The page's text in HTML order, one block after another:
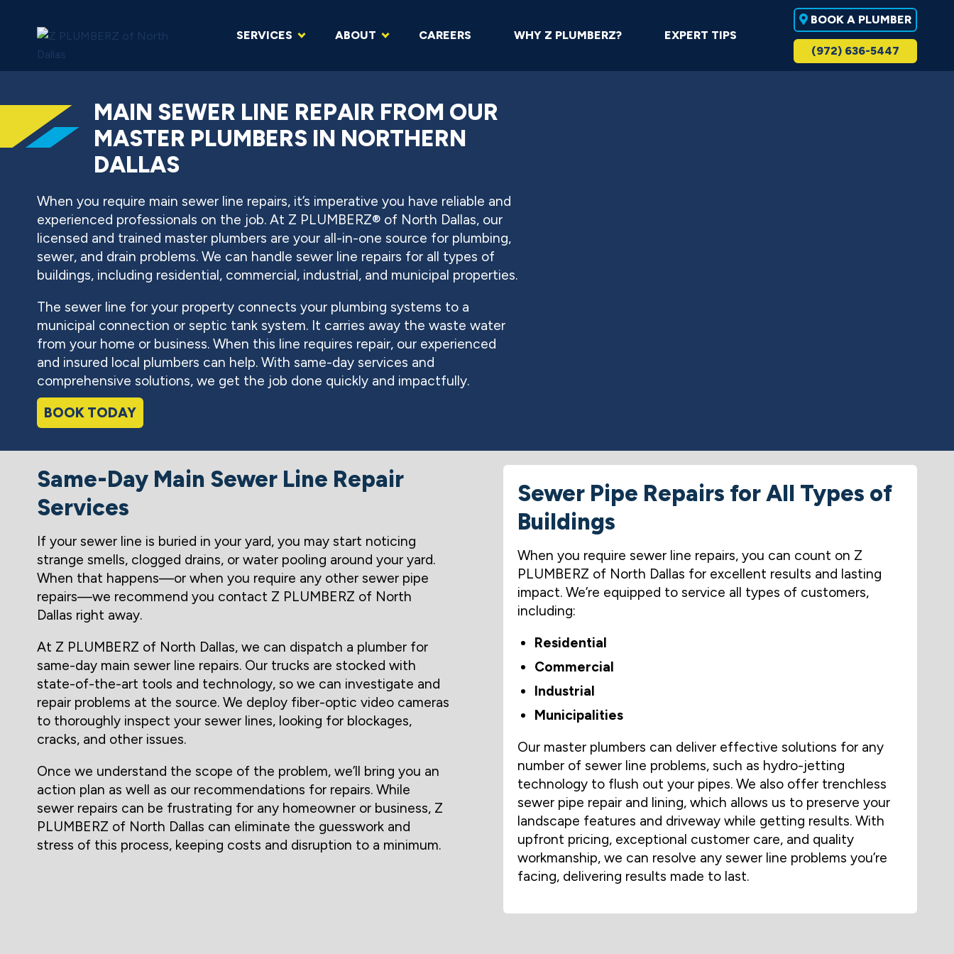
SERVICES ABOUT CAREERS WHY Z PLUMBERZ? EXPERT TIPS
BOOK A PLUMBER
(972) 636-5447
MAIN SEWER LINE REPAIR FROM OUR
MASTER PLUMBERS IN NORTHERN
DALLAS
When you require main sewer line repairs, it’s imperative you have reliable and
experienced professionals on the job. At Z PLUMBERZ® of North Dallas, our
licensed and trained master plumbers are your all-in-one source for plumbing,
sewer, and drain problems. We can handle sewer line repairs for all types of
buildings, including residential, commercial, industrial, and municipal properties.
The sewer line for your property connects your plumbing systems to a
municipal connection or septic tank system. It carries away the waste water
from your home or business. When this line requires repair, our experienced
and insured local plumbers can help. With same-day services and
comprehensive solutions, we get the job done quickly and impactfully.
BOOK TODAY
Same-Day Main Sewer Line Repair
Services
If your sewer line is buried in your yard, you may start noticing
strange smells, clogged drains, or water pooling around your yard.
When that happens—or when you require any other sewer pipe
repairs—we recommend you contact Z PLUMBERZ of North
Dallas right away.
At Z PLUMBERZ of North Dallas, we can dispatch a plumber for
same-day main sewer line repairs. Our trucks are stocked with
state-of-the-art tools and technology, so we can investigate and
repair problems at the source. We deploy fiber-optic video cameras
to thoroughly inspect your sewer lines, looking for blockages,
cracks, and other issues.
Once we understand the scope of the problem, we’ll bring you an
action plan as well as our recommendations for repairs. While
sewer repairs can be frustrating for any homeowner or business, Z
PLUMBERZ of North Dallas can eliminate the guesswork and
stress of this process, keeping costs and disruption to a minimum.
Sewer Pipe Repairs for All Types of
Buildings
When you require sewer line repairs, you can count on Z
PLUMBERZ of North Dallas for excellent results and lasting
impact. We’re equipped to service all types of customers,
including:
Residential
Commercial
Industrial
Municipalities
Our master plumbers can deliver effective solutions for any
number of sewer line problems, such as hydro-jetting
technology to flush out your pipes. We also offer trenchless
sewer pipe repair and lining, which allows us to preserve your
landscape features and driveway while getting results. With
upfront pricing, exceptional customer care, and quality
workmanship, we can resolve any sewer line problems you’re
facing, delivering results made to last.